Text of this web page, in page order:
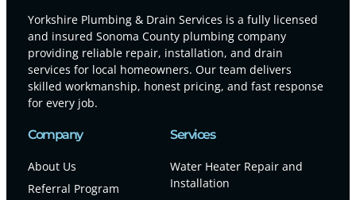
Yorkshire Plumbing & Drain Services is a fully licensed
and insured Sonoma County plumbing company
providing reliable repair, installation, and drain
services for local homeowners. Our team delivers
skilled workmanship, honest pricing, and fast response
for every job.
Company
About Us
Referral Program
Services
Water Heater Repair and
Installation